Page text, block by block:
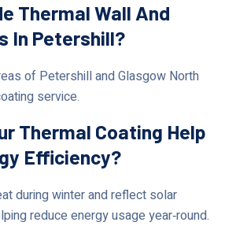
Thermal Wall And
In Petershill?
of Petershill and Glasgow North
service.
Thermal Coating Help
Efficiency?
during winter and reflect solar
reduce energy usage year‑round.